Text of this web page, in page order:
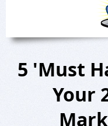
5 'Must
Your